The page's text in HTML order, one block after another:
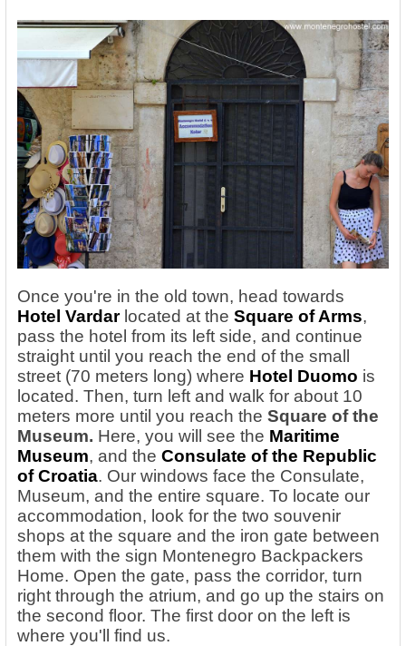
Once you're in the old town, head towards
Hotel Vardarlocated at the Square of Arms,
pass the hotel from its left side, and continue
straight until you reach the end of the small
street (70 meters long) where Hotel Duomo is
located. Then, turn left and walk for about 10
meters more until you reach the Square of the
Museum. Here, you will see the Maritime
Museum, and the Consulate of the Republic
of Croatia. Our windows face the Consulate,
Museum, and the entire square. To locate our
accommodation, look for the two souvenir
shops at the square and the iron gate between
them with the sign Montenegro Backpackers
Home. Open the gate, pass the corridor, turn
right through the atrium, and go up the stairs on
the second floor. The first door on the left is
where you'll find us.